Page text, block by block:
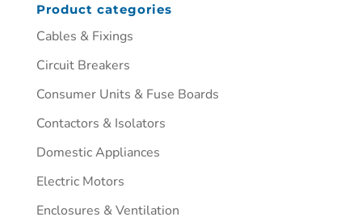
Product categories
Cables & Fixings
Circuit Breakers
Consumer Units & Fuse Boards
Contactors & Isolators
Domestic Appliances
Electric Motors
Enclosures & Ventilation